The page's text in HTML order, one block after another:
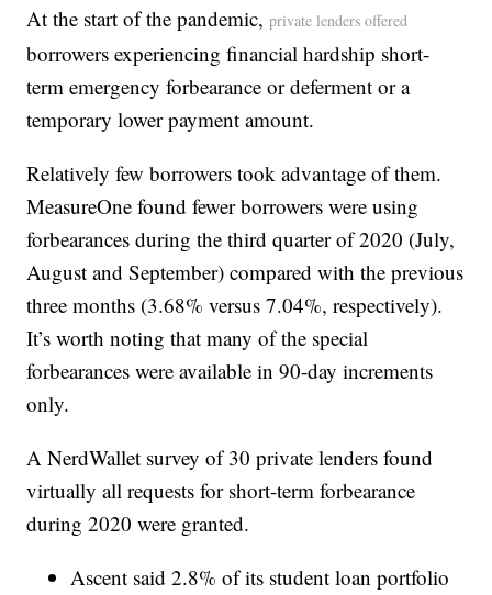
At the start of the pandemic,private lenders offered
borrowers experiencing financial hardship short-
term emergency forbearance or deferment or a
temporary lower payment amount.
Relatively few borrowers took advantage of them.
MeasureOne found fewer borrowers were using
forbearances during the third quarter of 2020 (July,
August and September) compared with the previous
three months (3.68% versus 7.04%, respectively).
It’s worth noting that many of the special
forbearances were available in 90-day increments
only.
A NerdWallet survey of 30 private lenders found
virtually all requests for short-term forbearance
during 2020 were granted.
Ascent said 2.8% of its student loan portfolio